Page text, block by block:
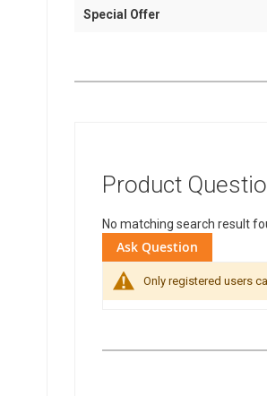
Special Offer
Product
No matching search result
Ask Question
Only registered users